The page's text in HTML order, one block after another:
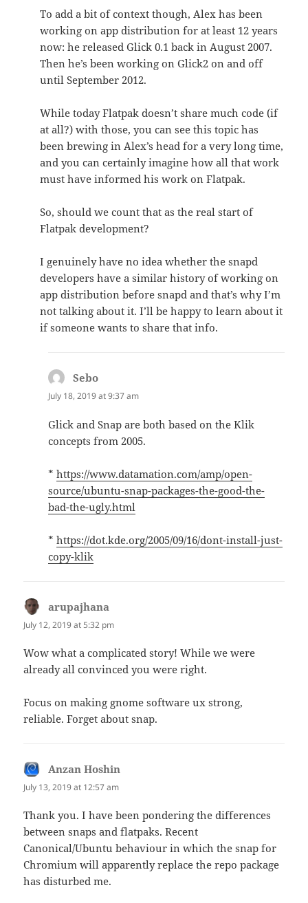
To add a bit of context though, Alex has been
working on app distribution for at least 12 years
now: he released Glick 0.1 back in August 2007.
Then he’s been working on Glick2 on and off
until September 2012.
While today Flatpak doesn’t share much code (if
at all?) with those, you can see this topic has
been brewing in Alex’s head for a very long time,
and you can certainly imagine how all that work
must have informed his work on Flatpak.
So, should we count that as the real start of
Flatpak development? ️
I genuinely have no idea whether the snapd
developers have a similar history of working on
app distribution before snapd and that’s why I’m
not talking about it. I’ll be happy to learn about it
if someone wants to share that info. ️
Sebo
July 18, 2019 at 9:37 am
Glick and Snap are both based on the Klik
concepts from 2005.
*https://www.datamation.com/amp/open-
source/ubuntu-snap-packages-the-good-the-
bad-the-ugly.html
*https://dot.kde.org/2005/09/16/dont-install-just-
copy-klik
arupajhana
July 12, 2019 at 5:32 pm
Wow what a complicated story! While we were
already all convinced you were right.
Focus on making gnome software ux strong,
reliable. Forget about snap.
Anzan Hoshin
July 13, 2019 at 12:57 am
Thank you. I have been pondering the differences
between snaps and flatpaks. Recent
Canonical/Ubuntu behaviour in which the snap for
Chromium will apparently replace the repo package
has disturbed me.